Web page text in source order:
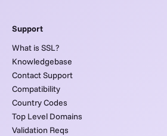
Support
What is SSL?
Knowledgebase
Contact Support
Compatibility
Country Codes
Top Level Domains
Validation Reqs